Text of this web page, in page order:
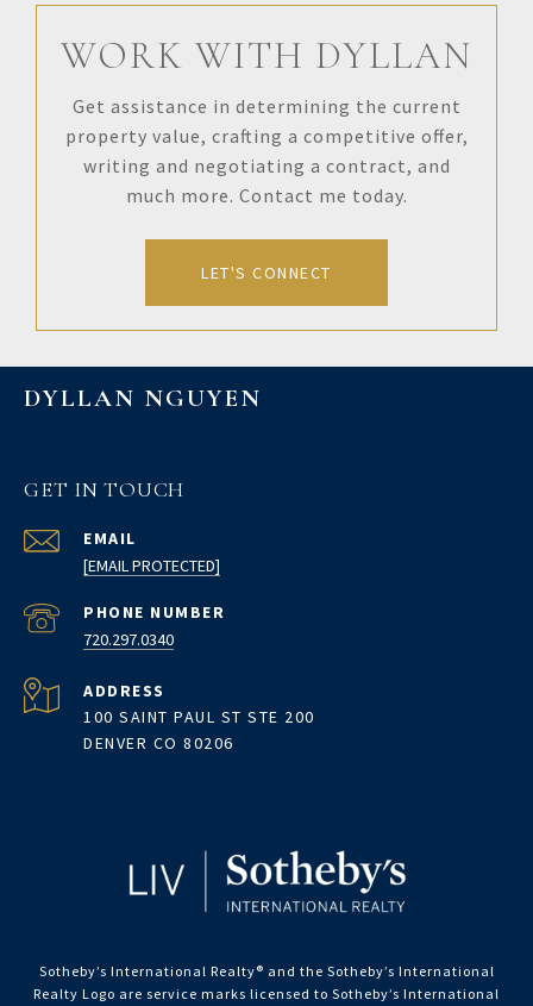
WORK WITH DYLLAN
Get assistance in determining the current
property value, crafting a competitive offer,
writing and negotiating a contract, and
much more. Contact me today.
LET'S CONNECT
DYLLAN NGUYEN
GET IN TOUCH
EMAIL
[EMAIL PROTECTED]
PHONE NUMBER
720.297.0340
ADDRESS
100 SAINT PAUL ST STE 200
DENVER CO 80206
Sotheby’s International Realty®️ and the Sotheby’s International
Realty Logo are service marks licensed to Sotheby’s International